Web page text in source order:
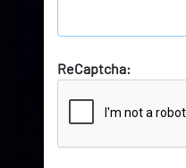
ReCaptcha: